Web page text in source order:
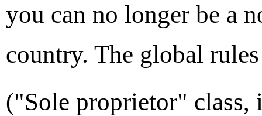
you can no longer be a
country. The global
("Sole proprietor" class,